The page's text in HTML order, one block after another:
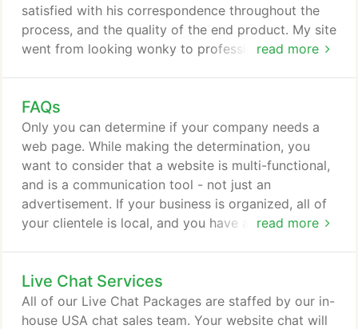
read more
satisfied with his correspondence throughout the
process, and the quality of the end product. My site
went from looking wonky to professional. Excellent
and Erik delivered and was helpful along the way.
He was very knowledgeable and was able to break
it down into layman's terms.
FAQs
read more
Only you can determine if your company needs a
web page. While making the determination, you
want to consider that a website is multi-functional,
and is a communication tool - not just an
advertisement. If your business is organized, all of
your clientele is local, and you have a backlog of
a website. If you often wish you could
communicate effectively with a broader range of
clients/customers, publicly post answers to
Live Chat Services
All of our Live Chat Packages are staffed by our in-
house USA chat sales team. Your website chat will